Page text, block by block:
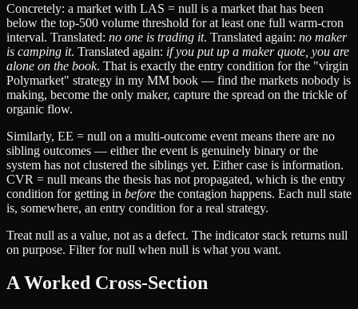
Concretely: a market with LAS = null is a market that has been
below the top-500 volume threshold for at least one full warm-cron
interval. Translated: no one is trading it. Translated again: no maker
is camping it. Translated again: if you put up a maker quote, you are
alone on the book. That is exactly the entry condition for the "virgin
Polymarket" strategy in my MM book — find the markets nobody is
making, become the only maker, capture the spread on the trickle of
organic flow.
Similarly, EE = null on a multi-outcome event means there are no
sibling outcomes — either the event is genuinely binary or the
system has not clustered the siblings yet. Either case is information.
CVR = null means the thesis has not propagated, which is the entry
condition for getting in before the contagion happens. Each null state
is, somewhere, an entry condition for a real strategy.
Treat null as a value, not as a defect. The indicator stack returns null
on purpose. Filter for null when null is what you want.
A Worked Cross-Section